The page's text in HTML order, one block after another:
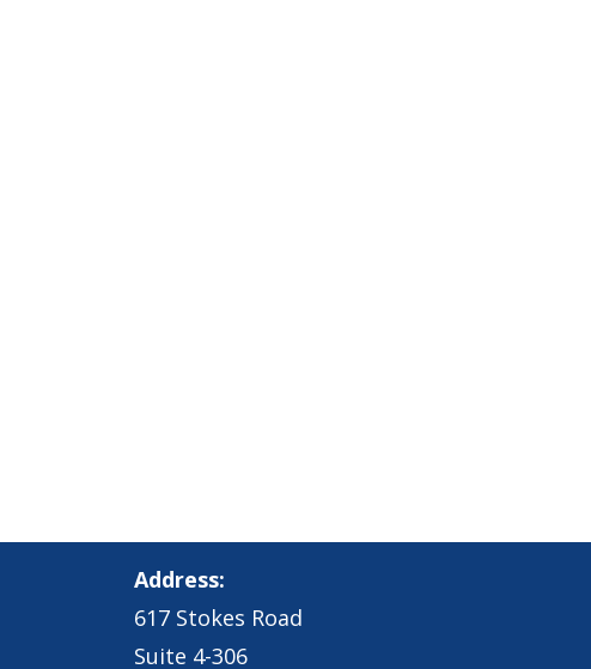
Address:
617 Stokes Road
Suite 4-306